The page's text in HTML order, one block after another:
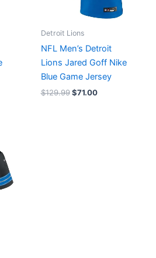
Detroit Lions
NFL Men’s Detroit
Lions Jared Goff Nike
Blue Game Jersey
$129.99 $71.00